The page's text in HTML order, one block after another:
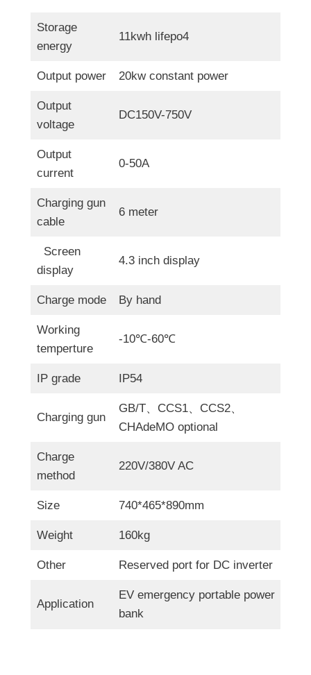
Storage
energy
11kwh lifepo4
Output power 20kw constant power
Output
voltage
DC150V-750V
Output
current
0-50A
Charging gun
cable
6 meter
Screen
display
4.3 inch display
Charge mode By hand
Working
temperture
-10℃-60℃
IP grade IP54
Charging gun
GB/T、CCS1、CCS2、
CHAdeMO optional
Charge
method
220V/380V AC
Size 740*465*890mm
Weight 160kg
Other Reserved port for DC inverter
Application
EV emergency portable power
bank